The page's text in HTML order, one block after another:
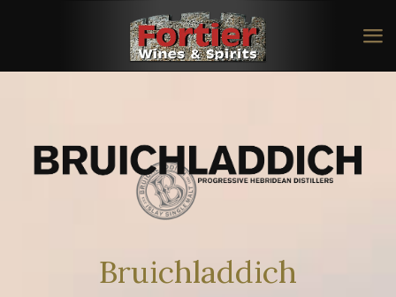
Bruichladdich